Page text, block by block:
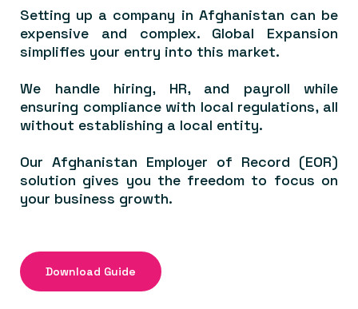
Setting up a company in Afghanistan can be
expensive and complex. Global Expansion
simplifies your entry into this market.
We handle hiring, HR, and payroll while
ensuring compliance with local regulations, all
without establishing a local entity.
Our Afghanistan Employer of Record (EOR)
solution gives you the freedom to focus on
your business growth.
Download Guide